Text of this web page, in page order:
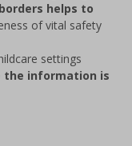
helps to
of vital safety
settings
the information is